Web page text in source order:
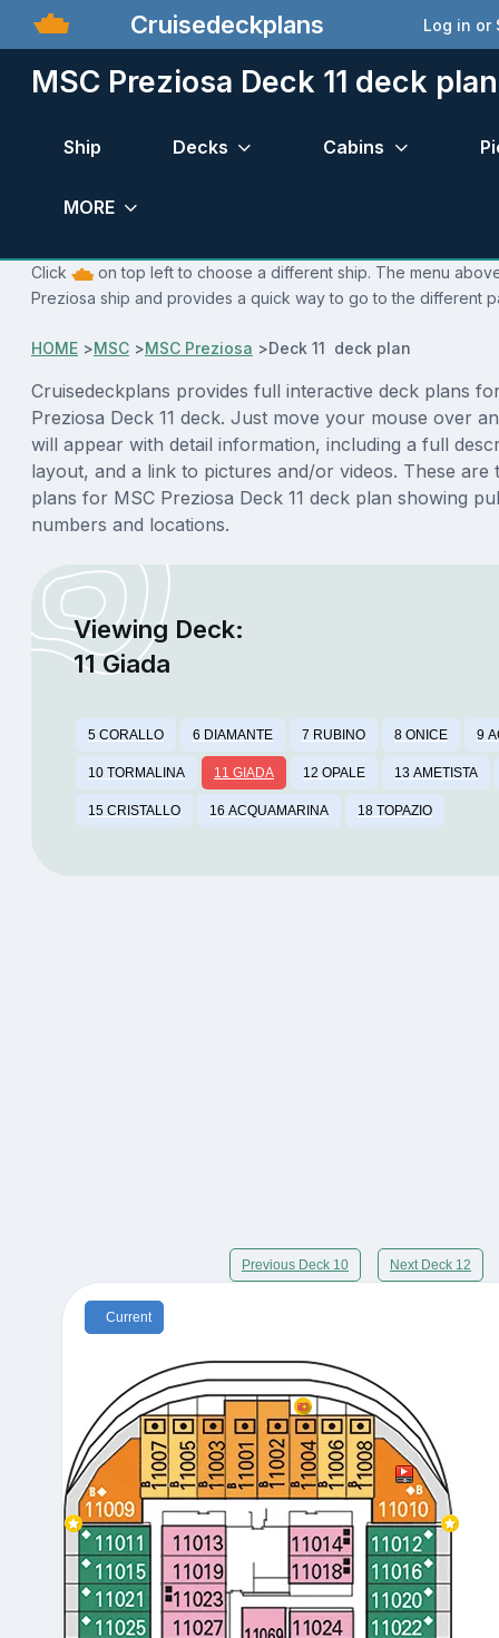
Cruisedeckplans Log in or
MSC Preziosa Deck 11 deck plan
Ship Decks Cabins
MORE
Click
on top left to choose a different ship. The menu
Preziosa ship and provides a quick way to go to the different
HOME >MSC >MSC Preziosa >Deck 11 deck plan
Cruisedeckplans provides full interactive deck plans
Preziosa Deck 11 deck. Just move your mouse over
will appear with detail information, including a full
layout, and a link to pictures and/or videos. These are
plans for MSC Preziosa Deck 11 deck plan showing
numbers and locations.
Viewing Deck:
11 Giada
5 CORALLO 6 DIAMANTE 7 RUBINO 8 ONICE 9
10 TORMALINA 11 GIADA 12 OPALE 13 AMETISTA
15 CRISTALLO 16 ACQUAMARINA 18 TOPAZIO
Previous Deck 10 Next Deck 12
Current